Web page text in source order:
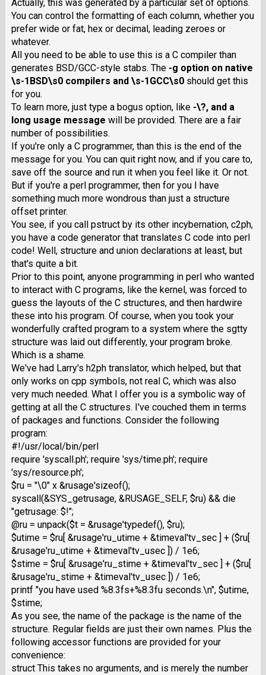
Actually, this was generated by a particular set of options.
You can control the formatting of each column, whether you
prefer wide or fat, hex or decimal, leading zeroes or
whatever.
All you need to be able to use this is a C compiler than
generates BSD/GCC-style stabs. The -g option on native
\s-1BSD\s0 compilers and \s-1GCC\s0 should get this
for you.
To learn more, just type a bogus option, like -\?, and a
long usage message will be provided. There are a fair
number of possibilities.
If you're only a C programmer, than this is the end of the
message for you. You can quit right now, and if you care to,
save off the source and run it when you feel like it. Or not.
But if you're a perl programmer, then for you I have
something much more wondrous than just a structure
offset printer.
You see, if you call pstruct by its other incybernation, c2ph,
you have a code generator that translates C code into perl
code! Well, structure and union declarations at least, but
that's quite a bit.
Prior to this point, anyone programming in perl who wanted
to interact with C programs, like the kernel, was forced to
guess the layouts of the C structures, and then hardwire
these into his program. Of course, when you took your
wonderfully crafted program to a system where the sgtty
structure was laid out differently, your program broke.
Which is a shame.
We've had Larry's h2ph translator, which helped, but that
only works on cpp symbols, not real C, which was also
very much needed. What I offer you is a symbolic way of
getting at all the C structures. I've couched them in terms
of packages and functions. Consider the following
program:
#!/usr/local/bin/perl
require 'syscall.ph'; require 'sys/time.ph'; require
'sys/resource.ph';
$ru = "\0" x &rusage'sizeof();
syscall(&SYS_getrusage, &RUSAGE_SELF, $ru) && die
"getrusage: $!";
@ru = unpack($t = &rusage'typedef(), $ru);
$utime = $ru[ &rusage'ru_utime + &timeval'tv_sec ] + ($ru[
&rusage'ru_utime + &timeval'tv_usec ]) / 1e6;
$stime = $ru[ &rusage'ru_stime + &timeval'tv_sec ] + ($ru[
&rusage'ru_stime + &timeval'tv_usec ]) / 1e6;
printf "you have used %8.3fs+%8.3fu seconds.\n", $utime,
$stime;
As you see, the name of the package is the name of the
structure. Regular fields are just their own names. Plus the
following accessor functions are provided for your
convenience:
struct This takes no arguments, and is merely the number